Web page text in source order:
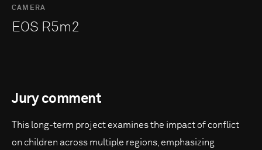
CAMERA
EOS R5m2
Jury comment
This long-term project examines the impact of conflict
on children across multiple regions, emphasizing